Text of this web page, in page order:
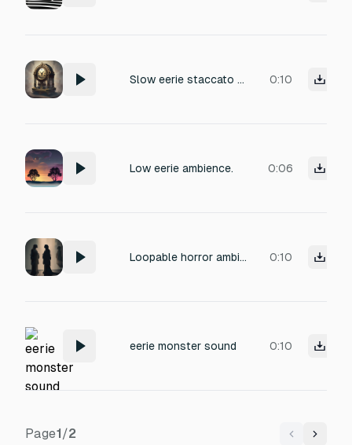
Slow eerie staccato Clock chimes 0:10
Low eerie ambience. 0:06
Loopable horror ambience: layered distorted whispers, male and female voices overlapping, unsettling and haunting. Constant low-volume murmurs with subtle stereo movement, eerie and tense, designed for near-death game state 0:10
eerie monster sound 0:10
Page1/2 Previous
Next